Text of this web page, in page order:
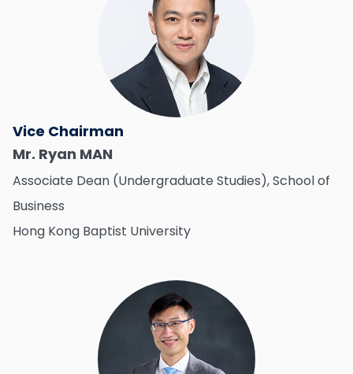
Vice Chairman
Mr. Ryan MAN
Associate Dean (Undergraduate Studies), School of
Business
Hong Kong Baptist University